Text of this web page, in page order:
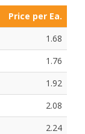
Price per Ea.
1.68
1.76
1.92
2.08
2.24